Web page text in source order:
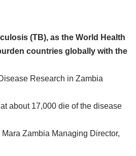
(TB), as the World Health
countries globally with the
Research in Zambia
about 17,000 die of the disease
Zambia Managing Director,